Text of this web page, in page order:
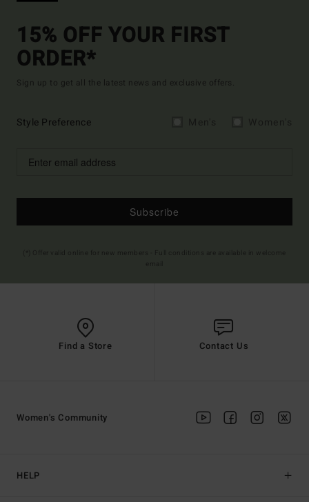
15% OFF YOUR FIRST
ORDER*
Sign up to get all the latest news and exclusive offers.
Style Preference
Subscribe
Find a Store Contact Us
HELP
Women's Community